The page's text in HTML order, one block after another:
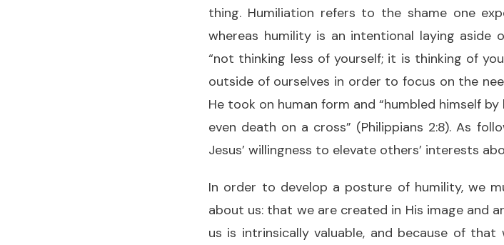
thing. Humiliation refers to the shame one
whereas humility is an intentional laying aside
“not thinking less of yourself; it is thinking of
outside of ourselves in order to focus on the
He took on human form and “humbled himself
even death on a cross” (Philippians 2:8). As
Jesus’ willingness to elevate others’ interests
In order to develop a posture of humility, we
about us: that we are created in His image and
us is intrinsically valuable, and because of